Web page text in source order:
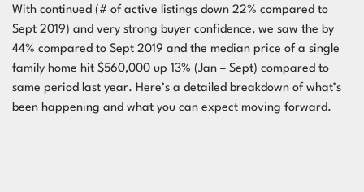
With continued (# of active listings down 22% compared to
Sept 2019) and very strong buyer confidence, we saw the by
44% compared to Sept 2019 and the median price of a single
family home hit $560,000 up 13% (Jan – Sept) compared to
same period last year.⁣ Here’s a detailed breakdown of what’s
been happening and what you can expect moving forward.